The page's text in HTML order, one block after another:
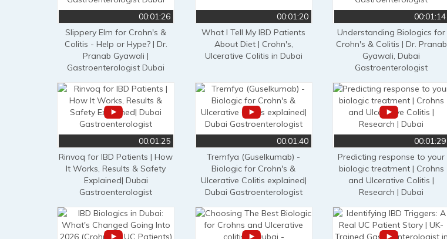
00:01:26
Slippery Elm for Crohn's &
Colitis - Help or Hype? | Dr.
Pranab Gyawali |
Gastroenterologist Dubai
00:01:20
What I Tell My IBD Patients
About Diet | Crohn's,
Ulcerative Colitis in Dubai
00:01:14
Understanding Biologics for
Crohn's & Colitis | Dr. Pranab
Gyawali, Dubai
Gastroenterologist
00:01:25
Rinvoq for IBD Patients | How
It Works, Results & Safety
Explained| Dubai
Gastroenterologist
00:01:40
Tremfya (Guselkumab) -
Biologic for Crohn's &
Ulcerative Colitis explained|
Dubai Gastroenterologist
00:01:29
Predicting response to your
biologic treatment | Crohns
and Ulcerative Colitis |
Research | Dubai